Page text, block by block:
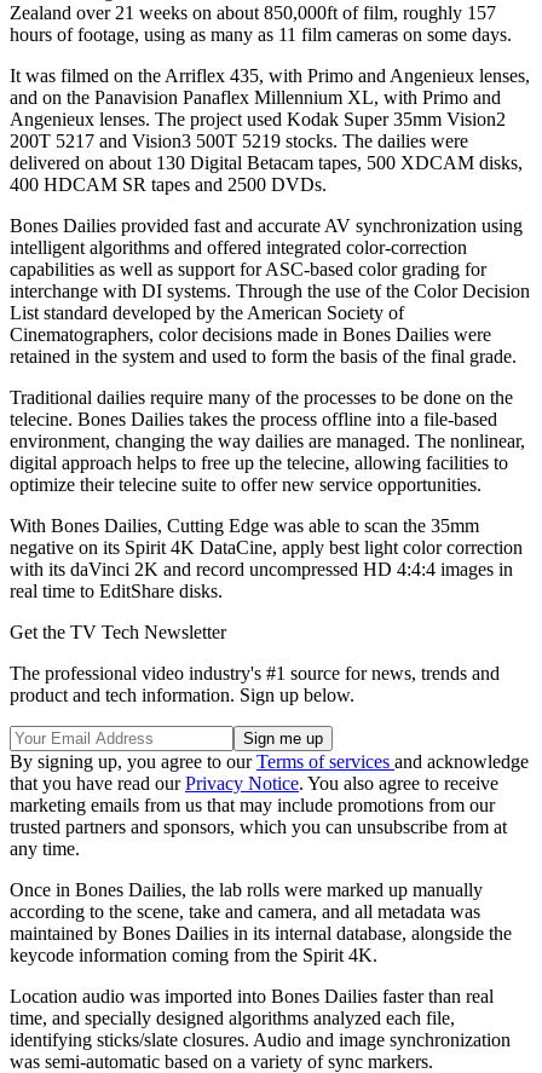
Zealand over 21 weeks on about 850,000ft of film, roughly 157
hours of footage, using as many as 11 film cameras on some days.
It was filmed on the Arriflex 435, with Primo and Angenieux lenses,
and on the Panavision Panaflex Millennium XL, with Primo and
Angenieux lenses. The project used Kodak Super 35mm Vision2
200T 5217 and Vision3 500T 5219 stocks. The dailies were
delivered on about 130 Digital Betacam tapes, 500 XDCAM disks,
400 HDCAM SR tapes and 2500 DVDs.
Bones Dailies provided fast and accurate AV synchronization using
intelligent algorithms and offered integrated color-correction
capabilities as well as support for ASC-based color grading for
interchange with DI systems. Through the use of the Color Decision
List standard developed by the American Society of
Cinematographers, color decisions made in Bones Dailies were
retained in the system and used to form the basis of the final grade.
Traditional dailies require many of the processes to be done on the
telecine. Bones Dailies takes the process offline into a file-based
environment, changing the way dailies are managed. The nonlinear,
digital approach helps to free up the telecine, allowing facilities to
optimize their telecine suite to offer new service opportunities.
With Bones Dailies, Cutting Edge was able to scan the 35mm
negative on its Spirit 4K DataCine, apply best light color correction
with its daVinci 2K and record uncompressed HD 4:4:4 images in
real time to EditShare disks.
Get the TV Tech Newsletter
The professional video industry's #1 source for news, trends and
product and tech information. Sign up below.
By signing up, you agree to ourTerms of services and acknowledge
that you have read ourPrivacy Notice. You also agree to receive
marketing emails from us that may include promotions from our
trusted partners and sponsors, which you can unsubscribe from at
any time.
Once in Bones Dailies, the lab rolls were marked up manually
according to the scene, take and camera, and all metadata was
maintained by Bones Dailies in its internal database, alongside the
keycode information coming from the Spirit 4K.
Location audio was imported into Bones Dailies faster than real
time, and specially designed algorithms analyzed each file,
identifying sticks/slate closures. Audio and image synchronization
was semi-automatic based on a variety of sync markers.